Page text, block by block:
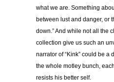
what we are. Something
between lust and danger, or
down.” And while not all the
collection give us such an
narrator of “Kink” could be a
the whole motley bunch,
resists his better self.